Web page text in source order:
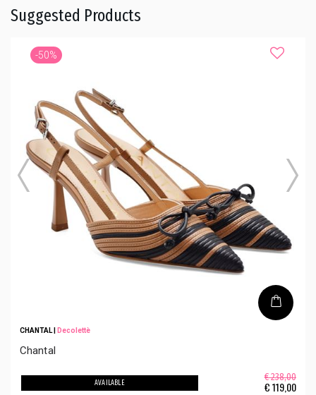
Suggested Products
-50%
CHANTAL Decolettè
Chantal
€ 238,00
€119,00
AVAILABLE